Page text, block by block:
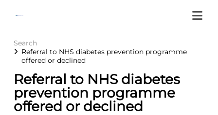
Search
Referral to NHS diabetes prevention programme
offered or declined
Referral to NHS diabetes
prevention programme
offered or declined